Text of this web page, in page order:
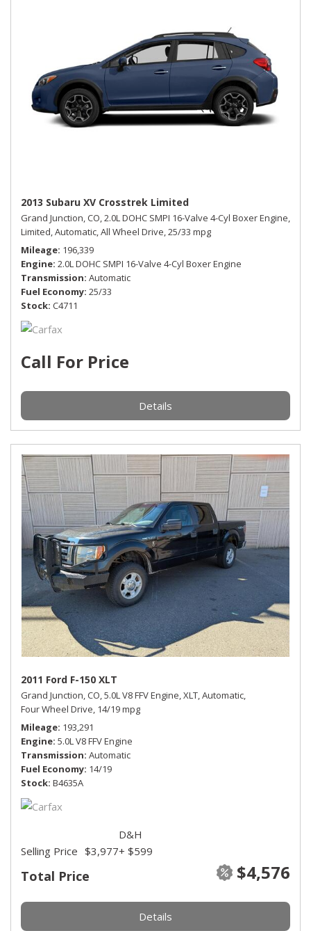
2013 Subaru XV Crosstrek Limited
Grand Junction, CO,2.0L DOHC SMPI 16-Valve 4-Cyl Boxer Engine,
Limited,Automatic,All Wheel Drive,25/33 mpg
Mileage 196,339
Engine 2.0L DOHC SMPI 16-Valve 4-Cyl Boxer Engine
Transmission Automatic
Fuel Economy 25/33
Stock C4711
Call For Price
Details
2011 Ford F-150 XLT
Grand Junction, CO,5.0L V8 FFV Engine,XLT,Automatic,
Four Wheel Drive, 14/19 mpg
Mileage 193,291
Engine 5.0L V8 FFV Engine
Transmission Automatic
Fuel Economy 14/19
Stock B4635A
Total Price $4,576
Selling Price $3,977
D&H
+ $599
Details